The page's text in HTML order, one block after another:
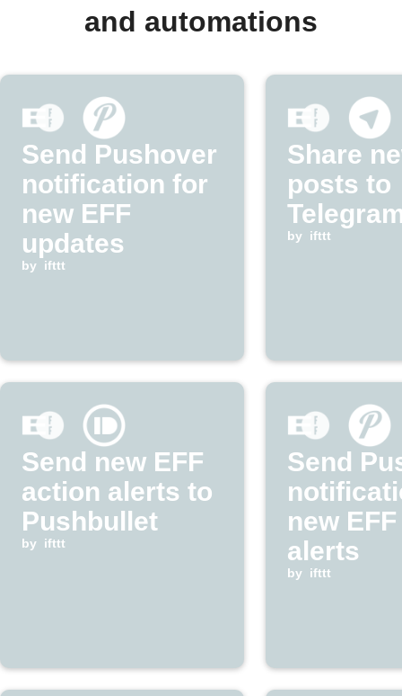
and automations
Send Pushover
notification for
new EFF
updates
by ifttt
Share
posts to
by ifttt
Send new EFF
action alerts to
Pushbullet
by ifttt
Send
new
alerts
by ifttt